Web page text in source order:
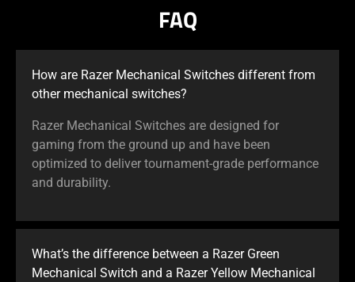
FAQ
How are Razer Mechanical Switches different from
other mechanical switches?
Razer Mechanical Switches are designed for
gaming from the ground up and have been
optimized to deliver tournament-grade performance
and durability.
What’s the difference between a Razer Green
Mechanical Switch and a Razer Yellow Mechanical